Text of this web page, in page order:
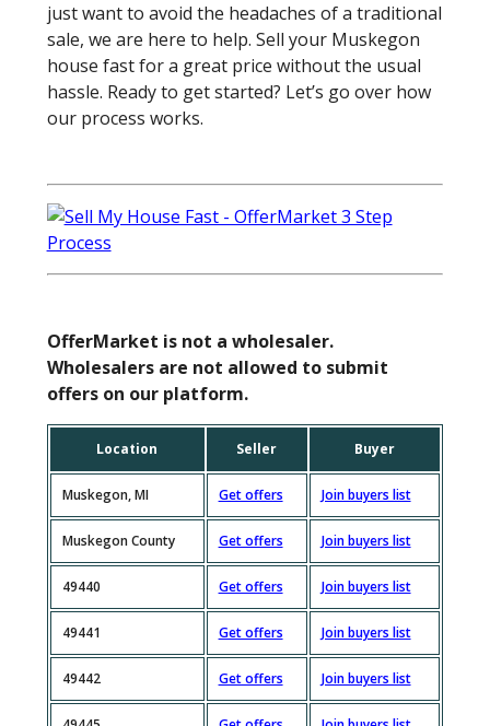
just want to avoid the headaches of a traditional
sale, we are here to help. Sell your Muskegon
house fast for a great price without the usual
hassle. Ready to get started? Let’s go over how
our process works.
OfferMarket is not a wholesaler.
Wholesalers are not allowed to submit
offers on our platform.
Location Seller Buyer
Muskegon, MI Get offers Join buyers list
Muskegon County Get offers Join buyers list
49440 Get offers Join buyers list
49441 Get offers Join buyers list
49442 Get offers Join buyers list